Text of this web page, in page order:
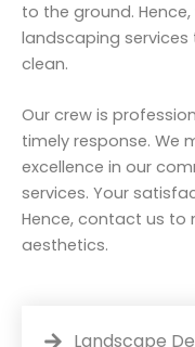
to the ground.
landscaping
clean.
Our crew is
timely response. We
excellence in our
services. Your
Hence, contact us to
aesthetics.
Landscape